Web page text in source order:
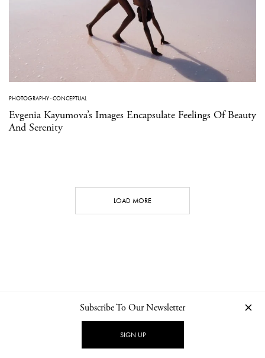
PHOTOGRAPHY·CONCEPTUAL
Evgenia Kayumova’s Images Encapsulate Feelings Of Beauty
And Serenity
LOAD MORE
NEWSLETTER PRIVACY POLICY
Subscribe To Our Newsletter
SIGN UP